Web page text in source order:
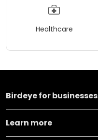
Healthcare
Birdeye for businesses
Learn more